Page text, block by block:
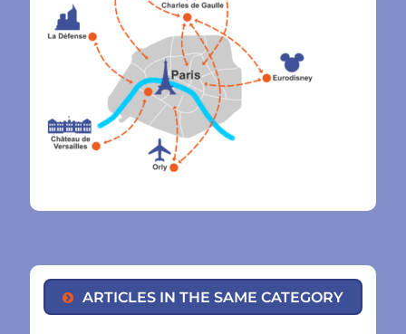
ARTICLES IN THE SAME CATEGORY